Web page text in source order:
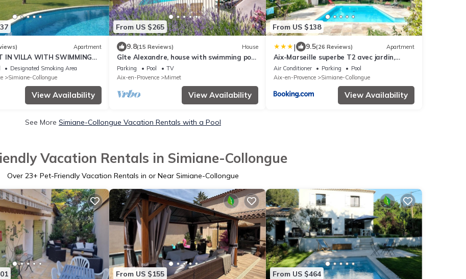
Apartment
IN VILLA WITH SWIMMING
AIX EN PROVENCE
Designated Smoking Area
Simiane-Collongue
View Availability
From US $265
9.8(15 Reviews) House
Gîte Alexandre, house with swimming pool
on wooded grounds, close to amenities.
Parking Pool
TV
Aix-en-Provence
Mimet
View Availability
From US $138
| 9.5(26 Reviews) Apartment
Aix-Marseille superbe T2 avec jardin,
piscine et parking
Air Conditioner Parking
Pool
Aix-en-Provence
Simiane-Collongue
View Availability
See More Simiane-Collongue Vacation Rentals with a Pool
Vacation Rentals in Simiane-Collongue
Over 23+ Pet-Friendly Vacation Rentals in or Near Simiane-Collongue
From US $155 From US $464